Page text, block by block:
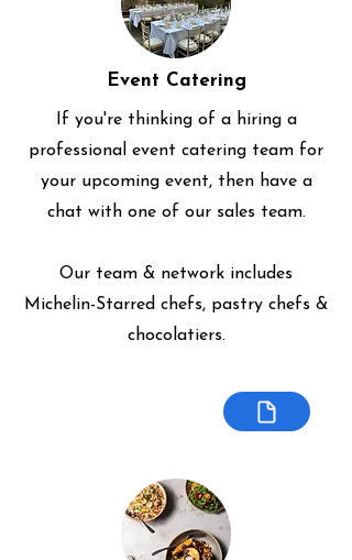
Event Catering
If you're thinking of a hiring a
professional event catering team for
your upcoming event, then have a
chat with one of our sales team.
Our team & network includes
Michelin-Starred chefs, pastry chefs &
chocolatiers.